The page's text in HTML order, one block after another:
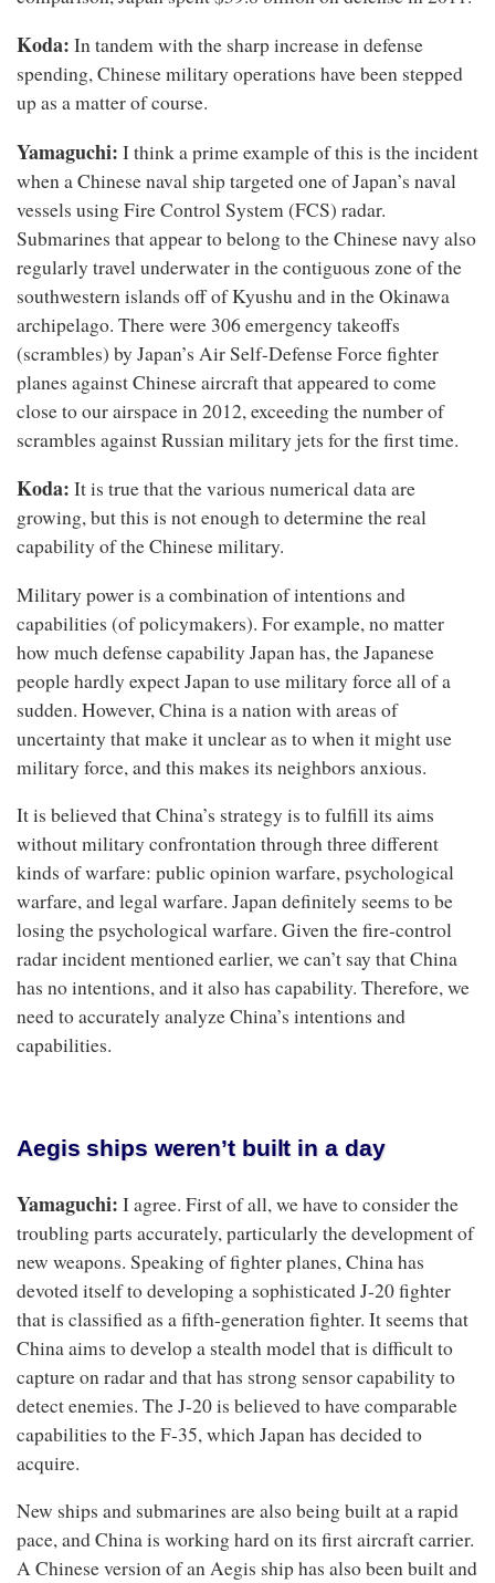
Koda: In tandem with the sharp increase in defense
spending, Chinese military operations have been stepped
up as a matter of course.
Yamaguchi: I think a prime example of this is the incident
when a Chinese naval ship targeted one of Japan’s naval
vessels using Fire Control System (FCS) radar.
Submarines that appear to belong to the Chinese navy also
regularly travel underwater in the contiguous zone of the
southwestern islands off of Kyushu and in the Okinawa
archipelago. There were 306 emergency takeoffs
(scrambles) by Japan’s Air Self-Defense Force fighter
planes against Chinese aircraft that appeared to come
close to our airspace in 2012, exceeding the number of
scrambles against Russian military jets for the first time.
Koda: It is true that the various numerical data are
growing, but this is not enough to determine the real
capability of the Chinese military.
Military power is a combination of intentions and
capabilities (of policymakers). For example, no matter
how much defense capability Japan has, the Japanese
people hardly expect Japan to use military force all of a
sudden. However, China is a nation with areas of
uncertainty that make it unclear as to when it might use
military force, and this makes its neighbors anxious.
It is believed that China’s strategy is to fulfill its aims
without military confrontation through three different
kinds of warfare: public opinion warfare, psychological
warfare, and legal warfare. Japan definitely seems to be
losing the psychological warfare. Given the fire-control
radar incident mentioned earlier, we can’t say that China
has no intentions, and it also has capability. Therefore, we
need to accurately analyze China’s intentions and
capabilities.
Aegis ships weren’t built in a day
Yamaguchi: I agree. First of all, we have to consider the
troubling parts accurately, particularly the development of
new weapons. Speaking of fighter planes, China has
devoted itself to developing a sophisticated J-20 fighter
that is classified as a fifth-generation fighter. It seems that
China aims to develop a stealth model that is difficult to
capture on radar and that has strong sensor capability to
detect enemies. The J-20 is believed to have comparable
capabilities to the F-35, which Japan has decided to
acquire.
New ships and submarines are also being built at a rapid
pace, and China is working hard on its first aircraft carrier.
A Chinese version of an Aegis ship has also been built and